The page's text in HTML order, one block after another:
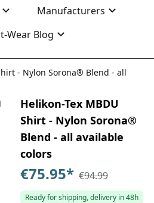
Manufacturers
Wear Blog
- Nylon Sorona® Blend - all
Helikon-Tex MBDU
Shirt - Nylon Sorona®
Blend - all available
colors
€75.95* €94.99
Ready for shipping, delivery in 48h